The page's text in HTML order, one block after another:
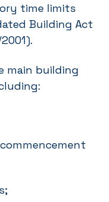
time limits
Building Act
main building